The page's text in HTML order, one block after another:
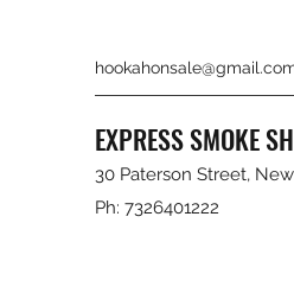
EXPRESS SMOKE
30 Paterson Street,
Ph: 7326401222